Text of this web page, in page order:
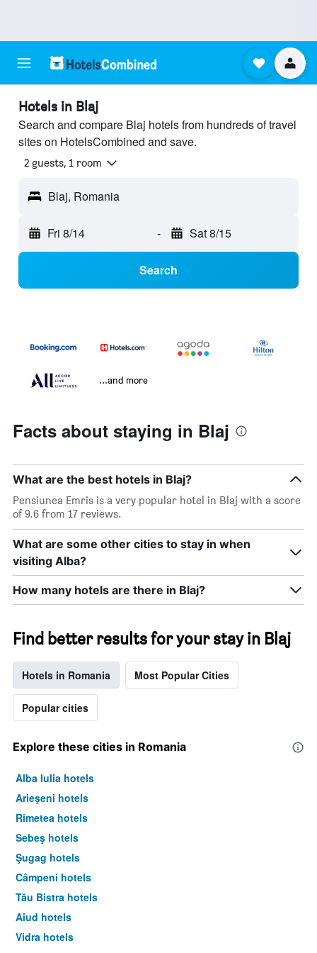
Hotels in Blaj
Search and compare Blaj hotels from hundreds of travel
sites on HotelsCombined and save.
2 guests, 1 room
Blaj, Romania
Fri 8/14 - Sat 8/15
Search
...and more
Facts about staying in Blaj
What are the best hotels in Blaj?
Pensiunea Emris is a very popular hotel in Blaj with a score
of 9.6 from 17 reviews.
What are some other cities to stay in when
visiting Alba?
How many hotels are there in Blaj?
Find better results for your stay in Blaj
Hotels in Romania Most Popular Cities
Popular cities
Explore these cities in Romania
Alba Iulia hotels
Arieşeni hotels
Rimetea hotels
Sebeş hotels
Şugag hotels
Câmpeni hotels
Tău Bistra hotels
Aiud hotels
Vidra hotels